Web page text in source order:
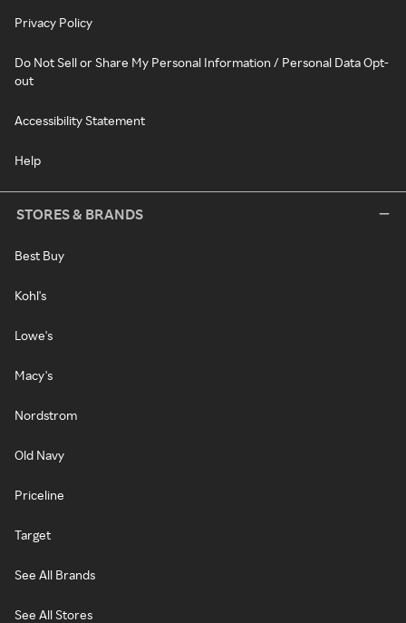
Privacy Policy
Do Not Sell or Share My Personal Information / Personal Data Opt-
out
Accessibility Statement
Help
STORES & BRANDS
Best Buy
Kohl's
Lowe's
Macy's
Nordstrom
Old Navy
Priceline
Target
See All Brands
See All Stores